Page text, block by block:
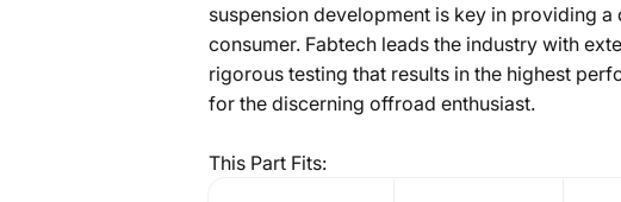
suspension development is key in providing
consumer. Fabtech leads the industry with
rigorous testing that results in the highest
for the discerning offroad enthusiast.
This Part Fits: